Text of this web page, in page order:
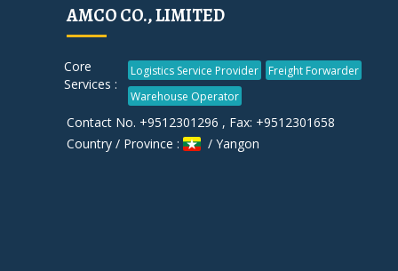
AMCO CO., LIMITED
Core
Services :
Logistics Service Provider
Freight Forwarder
Warehouse Operator
Contact No. +9512301296 , Fax: +9512301658
Country / Province :
/ Yangon